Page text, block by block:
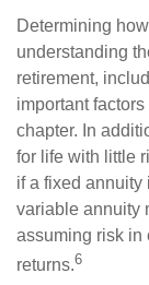
Determining
understanding
retirement,
important
chapter. In
for life with little
if a fixed annuity
variable annuity
assuming risk in
returns.6